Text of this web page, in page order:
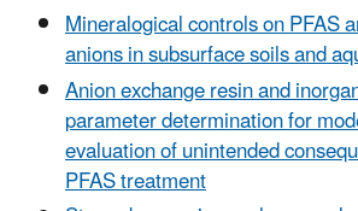
Mineralogical controls on PFAS
anions in subsurface soils and
Anion exchange resin and
parameter determination for
evaluation of unintended
PFAS treatment